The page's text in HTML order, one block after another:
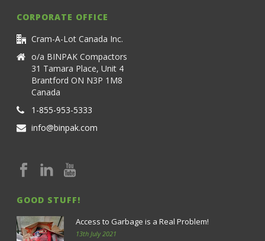
CORPORATE OFFICE
Cram-A-Lot Canada Inc.
o/a BINPAK Compactors
31 Tamara Place, Unit 4
Brantford ON N3P 1M8
Canada
1-855-953-5333
info@binpak.com
GOOD STUFF!
Access to Garbage is a Real Problem!
13th July 2021